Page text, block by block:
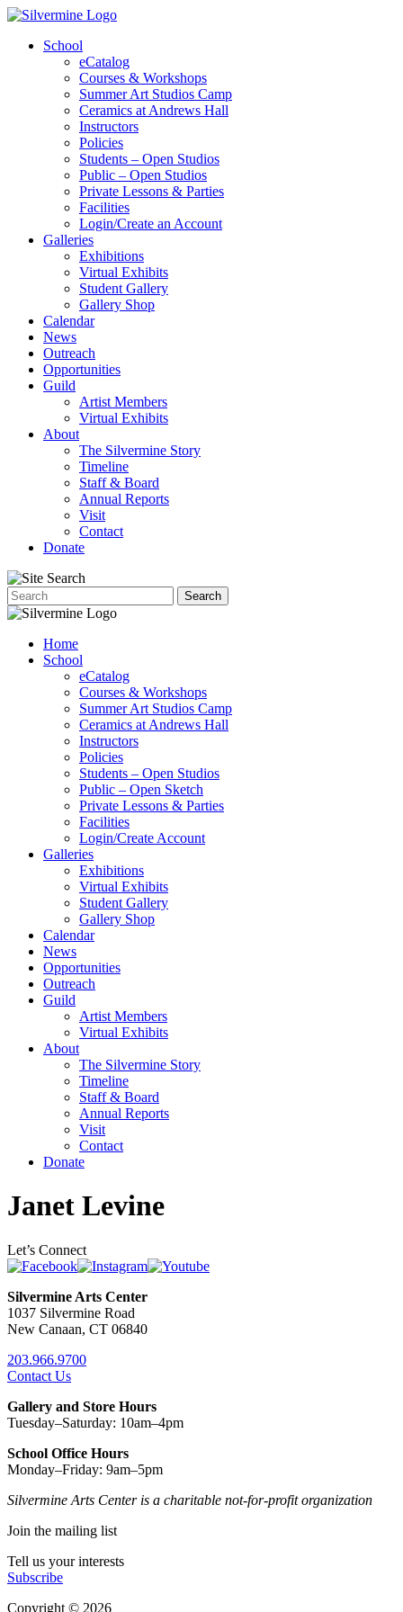
School
eCatalog
Courses & Workshops
Summer Art Studios Camp
Ceramics at Andrews Hall
Instructors
Policies
Students – Open Studios
Public – Open Studios
Private Lessons & Parties
Facilities
Login/Create an Account
Galleries
Exhibitions
Virtual Exhibits
Student Gallery
Gallery Shop
Calendar
News
Outreach
Opportunities
Guild
Artist Members
Virtual Exhibits
About
The Silvermine Story
Timeline
Staff & Board
Annual Reports
Visit
Contact
Donate
Home
School
eCatalog
Courses & Workshops
Summer Art Studios Camp
Ceramics at Andrews Hall
Instructors
Policies
Students – Open Studios
Public – Open Sketch
Private Lessons & Parties
Facilities
Login/Create Account
Galleries
Exhibitions
Virtual Exhibits
Student Gallery
Gallery Shop
Calendar
News
Opportunities
Outreach
Guild
Artist Members
Virtual Exhibits
About
The Silvermine Story
Timeline
Staff & Board
Annual Reports
Visit
Contact
Donate
Janet Levine
Let’s Connect
Silvermine Arts Center
1037 Silvermine Road
New Canaan, CT 06840
203.966.9700
Contact Us
Gallery and Store Hours
Tuesday–Saturday: 10am–4pm
School Office Hours
Monday–Friday: 9am–5pm
Silvermine Arts Center is a charitable not-for-profit organization
Join the mailing list
Tell us your interests
Subscribe
Copyright © 2026